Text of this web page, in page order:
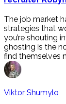
The job market
strategies that
you’re shouting
ghosting is the
find themselves
Viktor Shumylo